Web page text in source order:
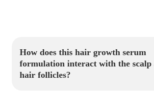
How does this hair growth serum
formulation interact with the scalp
hair follicles?